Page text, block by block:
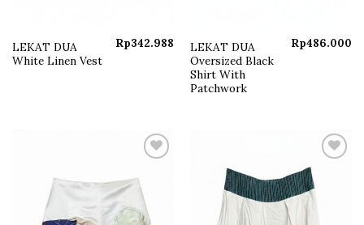
LEKAT DUA
White Linen Vest
Rp342.988
LEKAT DUA
Oversized Black
Shirt With
Patchwork
Rp486.000
Add to
wishlist